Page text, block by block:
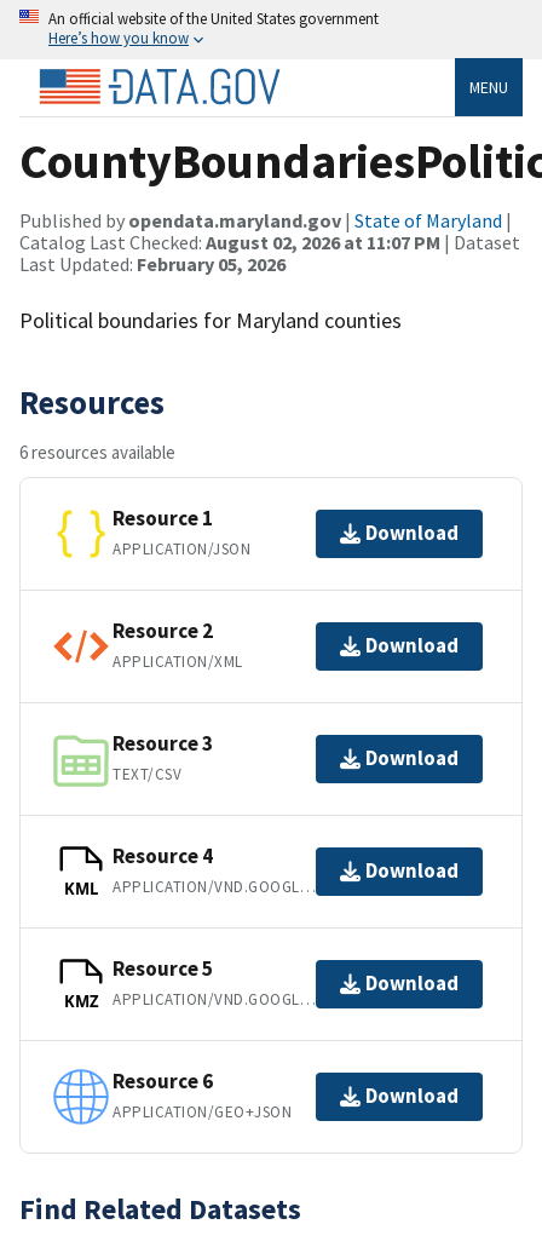
An official website of the United States government
Here’s how you know
MENU
Published by opendata.maryland.gov | State of Maryland |
Catalog Last Checked: August 02, 2026 at 11:07 PM | Dataset
Last Updated: February 05, 2026
Political boundaries for Maryland counties
Resources
6 resources available
Resource 1
APPLICATION/JSON
Download
Resource 2
APPLICATION/XML
Download
Resource 3
TEXT/CSV
Download
KML
Resource 4
APPLICATION/VND.GOOGLE-EARTH.KML+XML
Download
KMZ
Resource 5
APPLICATION/VND.GOOGLE-EARTH.KMZ
Download
Resource 6
APPLICATION/GEO+JSON
Download
Find Related Datasets